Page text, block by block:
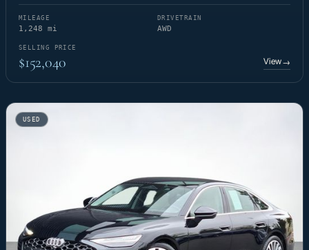
MILEAGE
1,248 mi
DRIVETRAIN
AWD
SELLING PRICE
$152,040 View→
USED